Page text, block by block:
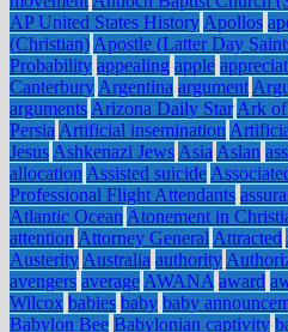
AP United States History Apollos
(Christian) Apostle (Latter Day
Probability appealing apple
Canterbury Argentina argument
arguments Arizona Daily Star Ark of
Persia Artificial insemination
Jesus Ashkenazi Jews Asia Aslan
allocation Assisted suicide
Professional Flight Attendants
Atlantic Ocean Atonement in
attention Attorney General Attracted
Austerity Australia authority
avengers average AWANA award
Wilcox babies baby baby
Babylon Bee Babylonian captivity